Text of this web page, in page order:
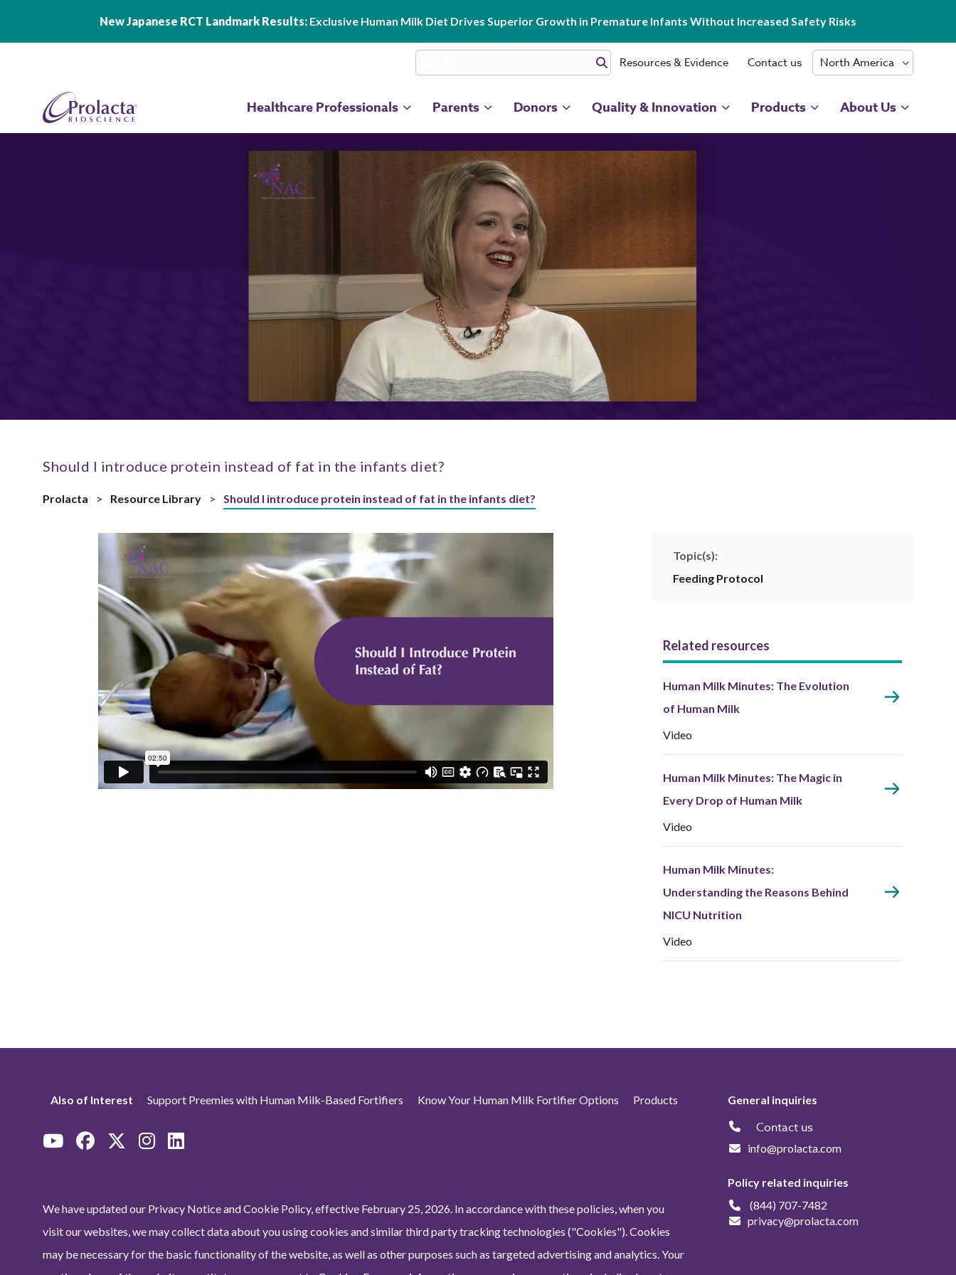
New Japanese RCT Landmark Results: Exclusive Human Milk Diet Drives Superior Growth in Premature Infants Without Increased Safety Risks
Resources & Evidence Contact us
Healthcare Professionals Parents Donors Quality & Innovation Products About Us
Should I introduce protein instead of fat in the infants diet?
Prolacta > Resource Library > Should I introduce protein instead of fat in the infants diet?
Topic(s):
Feeding Protocol
Related resources
Human Milk Minutes: The Evolution
of Human Milk
Video
Human Milk Minutes: The Magic in
Every Drop of Human Milk
Video
Human Milk Minutes:
Understanding the Reasons Behind
NICU Nutrition
Video
Also of Interest Support Preemies with Human Milk-Based Fortifiers Know Your Human Milk Fortifier Options Products
We have updated our Privacy Notice and Cookie Policy, effective February 25, 2026. In accordance with these policies, when you
visit our websites, we may collect data about you using cookies and similar third party tracking technologies ("Cookies"). Cookies
may be necessary for the basic functionality of the website, as well as other purposes such as targeted advertising and analytics. Your
General inquiries
Contact us
info@prolacta.com
Policy related inquiries
(844) 707-7482
privacy@prolacta.com